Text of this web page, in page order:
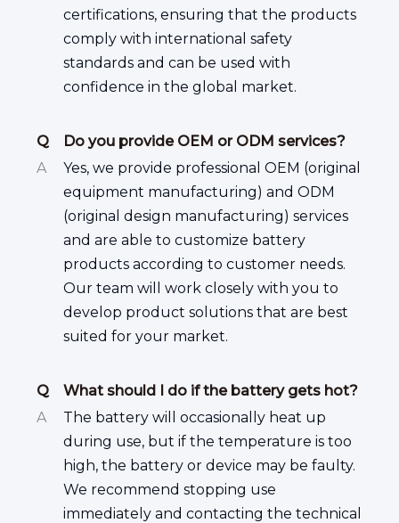
certifications, ensuring that the products
comply with international safety
standards and can be used with
confidence in the global market.
Q
Do you provide OEM or ODM services?
A
Yes, we provide professional OEM (original
equipment manufacturing) and ODM
(original design manufacturing) services
and are able to customize battery
products according to customer needs.
Our team will work closely with you to
develop product solutions that are best
suited for your market.
Q
What should I do if the battery gets hot?
A
The battery will occasionally heat up
during use, but if the temperature is too
high, the battery or device may be faulty.
We recommend stopping use
immediately and contacting the technical